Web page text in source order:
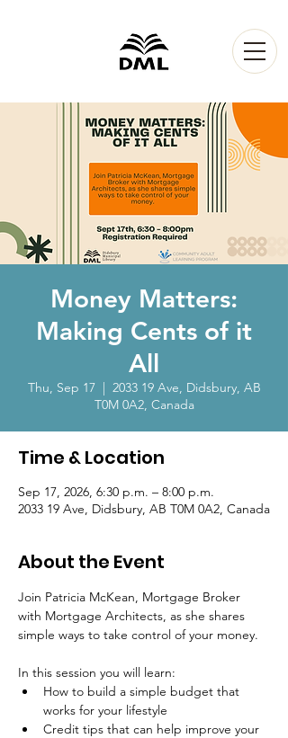
Money Matters:
Making Cents of it
All
Thu, Sep 17
  |
2033 19 Ave, Didsbury, AB
T0M 0A2, Canada
Time & Location
Sep 17, 2026, 6:30 p.m. – 8:00 p.m.
2033 19 Ave, Didsbury, AB T0M 0A2, Canada
About the Event
Join Patricia McKean, Mortgage Broker
with Mortgage Architects, as she shares
simple ways to take control of your money.
In this session you will learn:
How to build a simple budget that
works for your lifestyle
Credit tips that can help improve your